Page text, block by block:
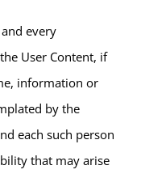
every
User Content, if
information or
by the
each such person
that may arise